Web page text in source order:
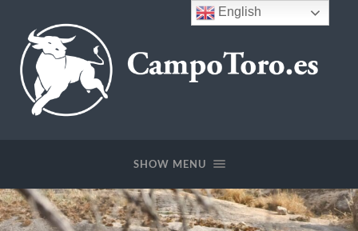
SHOW MENU
English